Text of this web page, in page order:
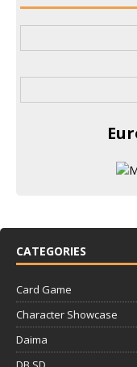
CATEGORIES
Card Game
Character Showcase
Daima